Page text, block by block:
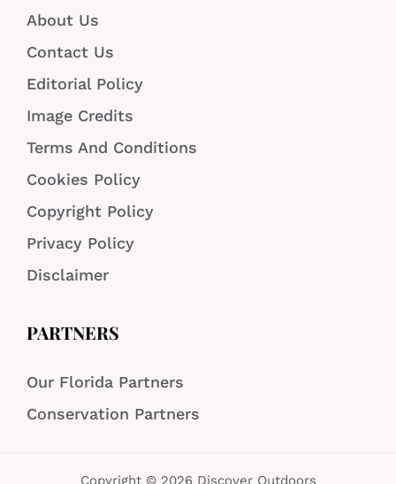
About Us
Contact Us
Editorial Policy
Image Credits
Terms And Conditions
Cookies Policy
Copyright Policy
Privacy Policy
Disclaimer
PARTNERS
Our Florida Partners
Conservation Partners
Copyright © 2026 Discover Outdoors